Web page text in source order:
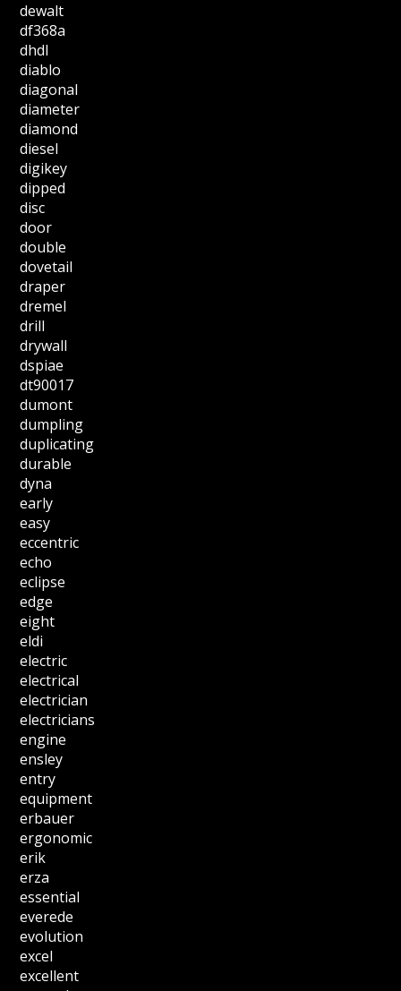
dewalt
df368a
dhdl
diablo
diagonal
diameter
diamond
diesel
digikey
dipped
disc
door
double
dovetail
draper
dremel
drill
drywall
dspiae
dt90017
dumont
dumpling
duplicating
durable
dyna
early
easy
eccentric
echo
eclipse
edge
eight
eldi
electric
electrical
electrician
electricians
engine
ensley
entry
equipment
erbauer
ergonomic
erik
erza
essential
everede
evolution
excel
excellent